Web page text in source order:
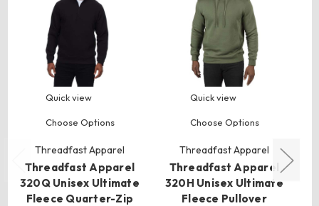
Quick view
Choose Options
Threadfast Apparel
Threadfast Apparel
320Q Unisex Ultimate
Fleece Quarter-Zip
Quick view
Choose Options
Threadfast Apparel
Threadfast Apparel
320H Unisex Ultimate
Fleece Pullover